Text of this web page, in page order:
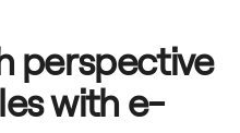
perspective
with e-